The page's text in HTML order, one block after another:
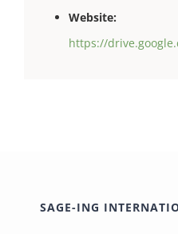
Website:
https://
SAGE-ING